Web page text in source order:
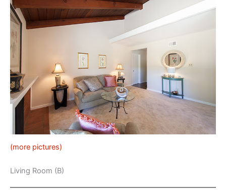
(more pictures)
Living Room (B)